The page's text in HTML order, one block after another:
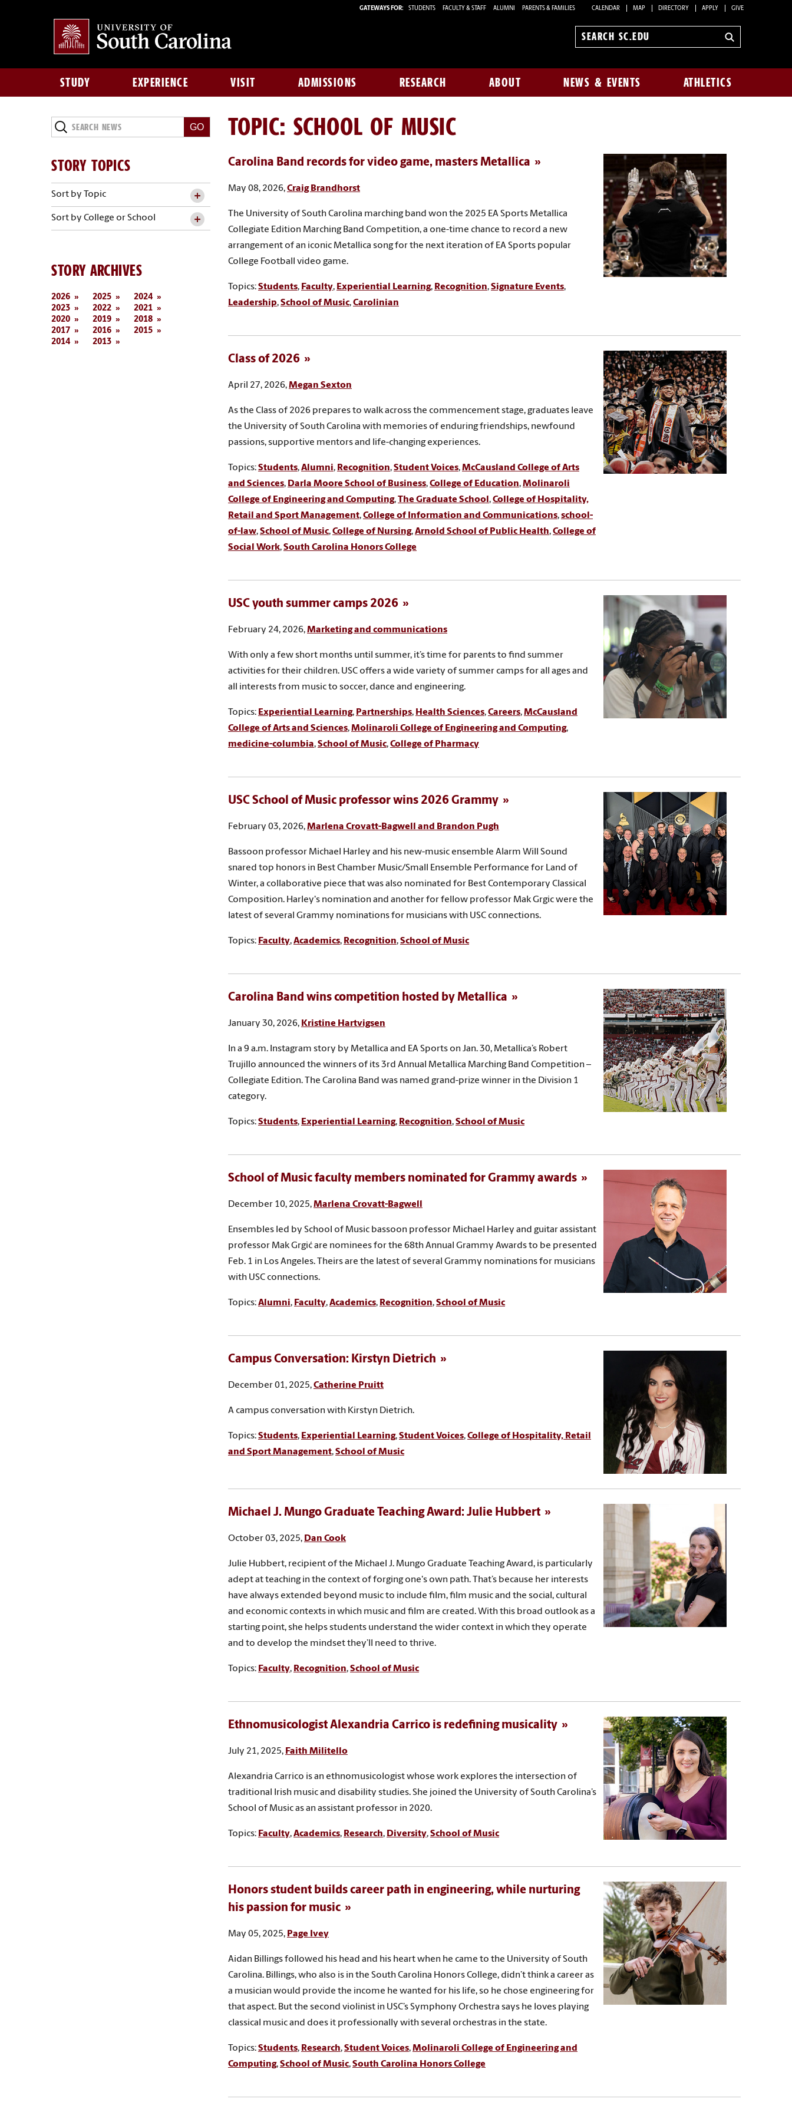
GATEWAYS FOR: STUDENTS FACULTY & STAFF ALUMNI PARENTS & FAMILIES CALENDAR MAP DIRECTORY APPLY GIVE
Search
STUDY EXPERIENCE VISIT ADMISSIONS RESEARCH ABOUT NEWS & EVENTS ATHLETICS
TOPIC: SCHOOL OF MUSIC
Carolina Band records for video game, masters Metallica
May 08, 2026,Craig Brandhorst
The University of South Carolina marching band won the 2025 EA Sports Metallica
Collegiate Edition Marching Band Competition, a one-time chance to record a new
arrangement of an iconic Metallica song for the next iteration of EA Sports popular
College Football video game.
Topics:Students, Faculty, Experiential Learning, Recognition,Signature Events,
Leadership,School of Music,Carolinian
Class of 2026
April 27, 2026,Megan Sexton
As the Class of 2026 prepares to walk across the commencement stage, graduates leave
the University of South Carolina with memories of enduring friendships, newfound
passions, supportive mentors and life-changing experiences.
Topics:Students,Alumni, Recognition,Student Voices,McCausland College of Arts
and Sciences, Darla Moore School of Business,College of Education,Molinaroli
College of Engineering and Computing,The Graduate School ,College of Hospitality,
Retail and Sport Management,College of Information and Communications,school-
of-law,School of Music,College of Nursing,Arnold School of Public Health,College of
Social Work,South Carolina Honors College
USC youth summer camps 2026
February 24, 2026,Marketing and communications
With only a few short months until summer, it’s time for parents to find summer
activities for their children. USC offers a wide variety of summer camps for all ages and
all interests from music to soccer, dance and engineering.
Topics: Experiential Learning, Partnerships, Health Sciences,Careers,McCausland
College of Arts and Sciences,Molinaroli College of Engineering and Computing,
medicine-columbia,School of Music,College of Pharmacy
USC School of Music professor wins 2026 Grammy
February 03, 2026,Marlena Crovatt-Bagwell and Brandon Pugh
Bassoon professor Michael Harley and his new-music ensemble Alarm Will Sound
snared top honors in Best Chamber Music/Small Ensemble Performance for Land of
Winter, a collaborative piece that was also nominated for Best Contemporary Classical
Composition. Harley's nomination and another for fellow professor Mak Grgic were the
latest of several Grammy nominations for musicians with USC connections.
Topics: Faculty,Academics, Recognition,School of Music
Carolina Band wins competition hosted by Metallica
January 30, 2026, Kristine Hartvigsen
In a 9 a.m. Instagram story by Metallica and EA Sports on Jan. 30, Metallica’s Robert
Trujillo announced the winners of its 3rd Annual Metallica Marching Band Competition –
Collegiate Edition. The Carolina Band was named grand-prize winner in the Division 1
category.
Topics:Students, Experiential Learning, Recognition,School of Music
School of Music faculty members nominated for Grammy awards
December 10, 2025,Marlena Crovatt-Bagwell
Ensembles led by School of Music bassoon professor Michael Harley and guitar assistant
professor Mak Grgić are nominees for the 68th Annual Grammy Awards to be presented
Feb. 1 in Los Angeles. Theirs are the latest of several Grammy nominations for musicians
with USC connections.
Topics:Alumni, Faculty,Academics, Recognition,School of Music
Campus Conversation: Kirstyn Dietrich
December 01, 2025,Catherine Pruitt
A campus conversation with Kirstyn Dietrich.
Topics:Students, Experiential Learning,Student Voices,College of Hospitality, Retail
and Sport Management,School of Music
Michael J. Mungo Graduate Teaching Award: Julie Hubbert
October 03, 2025, Dan Cook
Julie Hubbert, recipient of the Michael J. Mungo Graduate Teaching Award, is particularly
adept at teaching in the context of forging one's own path. That’s because her interests
have always extended beyond music to include film, film music and the social, cultural
and economic contexts in which music and film are created. With this broad outlook as a
starting point, she helps students understand the wider context in which they operate
and to develop the mindset they’ll need to thrive.
Topics: Faculty, Recognition,School of Music
Ethnomusicologist Alexandria Carrico is redefining musicality
July 21, 2025, Faith Militello
Alexandria Carrico is an ethnomusicologist whose work explores the intersection of
traditional Irish music and disability studies. She joined the University of South Carolina’s
School of Music as an assistant professor in 2020.
Topics: Faculty,Academics, Research, Diversity,School of Music
Honors student builds career path in engineering, while nurturing
his passion for music
May 05, 2025, Page Ivey
Aidan Billings followed his head and his heart when he came to the University of South
Carolina. Billings, who also is in the South Carolina Honors College, didn’t think a career as
a musician would provide the income he wanted for his life, so he chose engineering for
that aspect. But the second violinist in USC’s Symphony Orchestra says he loves playing
classical music and does it professionally with several orchestras in the state.
Topics:Students, Research,Student Voices,Molinaroli College of Engineering and
Computing,School of Music,South Carolina Honors College
Search
News
STORY TOPICS
Sort by Topic
Sort by College or School
STORY ARCHIVES
2026 2025
2024
2023
2022
2021
2020
2019
2018
2017
2016
2015
2014
2013